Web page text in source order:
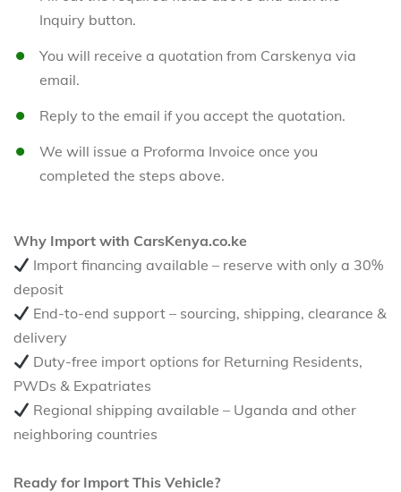
Inquiry button.
You will receive a quotation from Carskenya via
email.
Reply to the email if you accept the quotation.
We will issue a Proforma Invoice once you
completed the steps above.
Why Import with CarsKenya.co.ke
Import financing available – reserve with only a 30%
deposit
End-to-end support – sourcing, shipping, clearance &
delivery
Duty-free import options for Returning Residents,
PWDs & Expatriates
Regional shipping available – Uganda and other
neighboring countries
Ready for Import This Vehicle?